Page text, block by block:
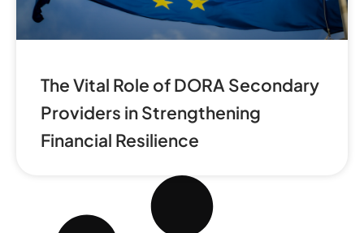
The Vital Role of DORA Secondary
Providers in Strengthening
Financial Resilience